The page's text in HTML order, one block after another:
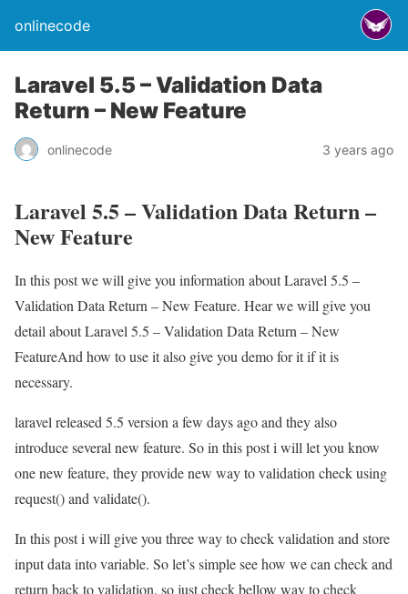
onlinecode
Laravel 5.5 – Validation Data
Return – New Feature
onlinecode 3 years ago
Laravel 5.5 – Validation Data Return –
New Feature
In this post we will give you information about Laravel 5.5 –
Validation Data Return – New Feature. Hear we will give you
detail about Laravel 5.5 – Validation Data Return – New
FeatureAnd how to use it also give you demo for it if it is
necessary.
laravel released 5.5 version a few days ago and they also
introduce several new feature. So in this post i will let you know
one new feature, they provide new way to validation check using
request() and validate().
In this post i will give you three way to check validation and store
input data into variable. So let’s simple see how we can check and
return back to validation. so just check bellow way to check